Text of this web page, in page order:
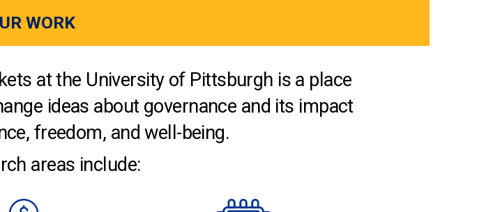
WORK
at the University of Pittsburgh is a place
ideas about governance and its impact
freedom, and well-being.
areas include: